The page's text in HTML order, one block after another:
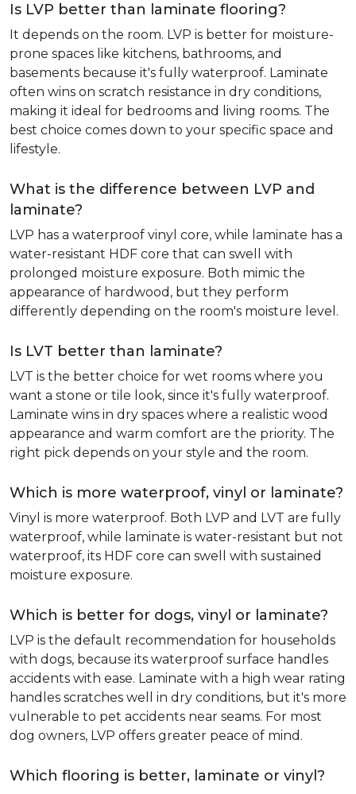
Is LVP better than laminate flooring?
It depends on the room. LVP is better for moisture-
prone spaces like kitchens, bathrooms, and
basements because it's fully waterproof. Laminate
often wins on scratch resistance in dry conditions,
making it ideal for bedrooms and living rooms. The
best choice comes down to your specific space and
lifestyle.
What is the difference between LVP and
laminate?
LVP has a waterproof vinyl core, while laminate has a
water-resistant HDF core that can swell with
prolonged moisture exposure. Both mimic the
appearance of hardwood, but they perform
differently depending on the room's moisture level.
Is LVT better than laminate?
LVT is the better choice for wet rooms where you
want a stone or tile look, since it's fully waterproof.
Laminate wins in dry spaces where a realistic wood
appearance and warm comfort are the priority. The
right pick depends on your style and the room.
Which is more waterproof, vinyl or laminate?
Vinyl is more waterproof. Both LVP and LVT are fully
waterproof, while laminate is water-resistant but not
waterproof, its HDF core can swell with sustained
moisture exposure.
Which is better for dogs, vinyl or laminate?
LVP is the default recommendation for households
with dogs, because its waterproof surface handles
accidents with ease. Laminate with a high wear rating
handles scratches well in dry conditions, but it's more
vulnerable to pet accidents near seams. For most
dog owners, LVP offers greater peace of mind.
Which flooring is better, laminate or vinyl?